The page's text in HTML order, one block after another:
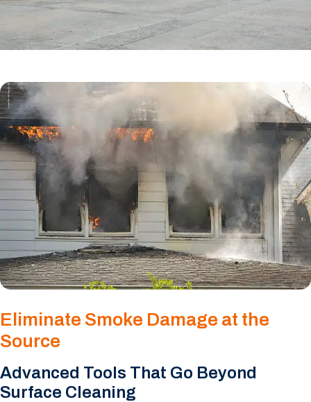
Eliminate Smoke Damage at the
Source
Advanced Tools That Go Beyond
Surface Cleaning